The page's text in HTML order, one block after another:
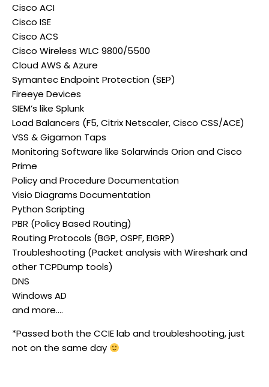
Cisco ACI
Cisco ISE
Cisco ACS
Cisco Wireless WLC 9800/5500
Cloud AWS & Azure
Symantec Endpoint Protection (SEP)
Fireeye Devices
SIEM’s like Splunk
Load Balancers (F5, Citrix Netscaler, Cisco CSS/ACE)
VSS & Gigamon Taps
Monitoring Software like Solarwinds Orion and Cisco
Prime
Policy and Procedure Documentation
Visio Diagrams Documentation
Python Scripting
PBR (Policy Based Routing)
Routing Protocols (BGP, OSPF, EIGRP)
Troubleshooting (Packet analysis with Wireshark and
other TCPDump tools)
DNS
Windows AD
and more….
*Passed both the CCIE lab and troubleshooting, just
not on the same day